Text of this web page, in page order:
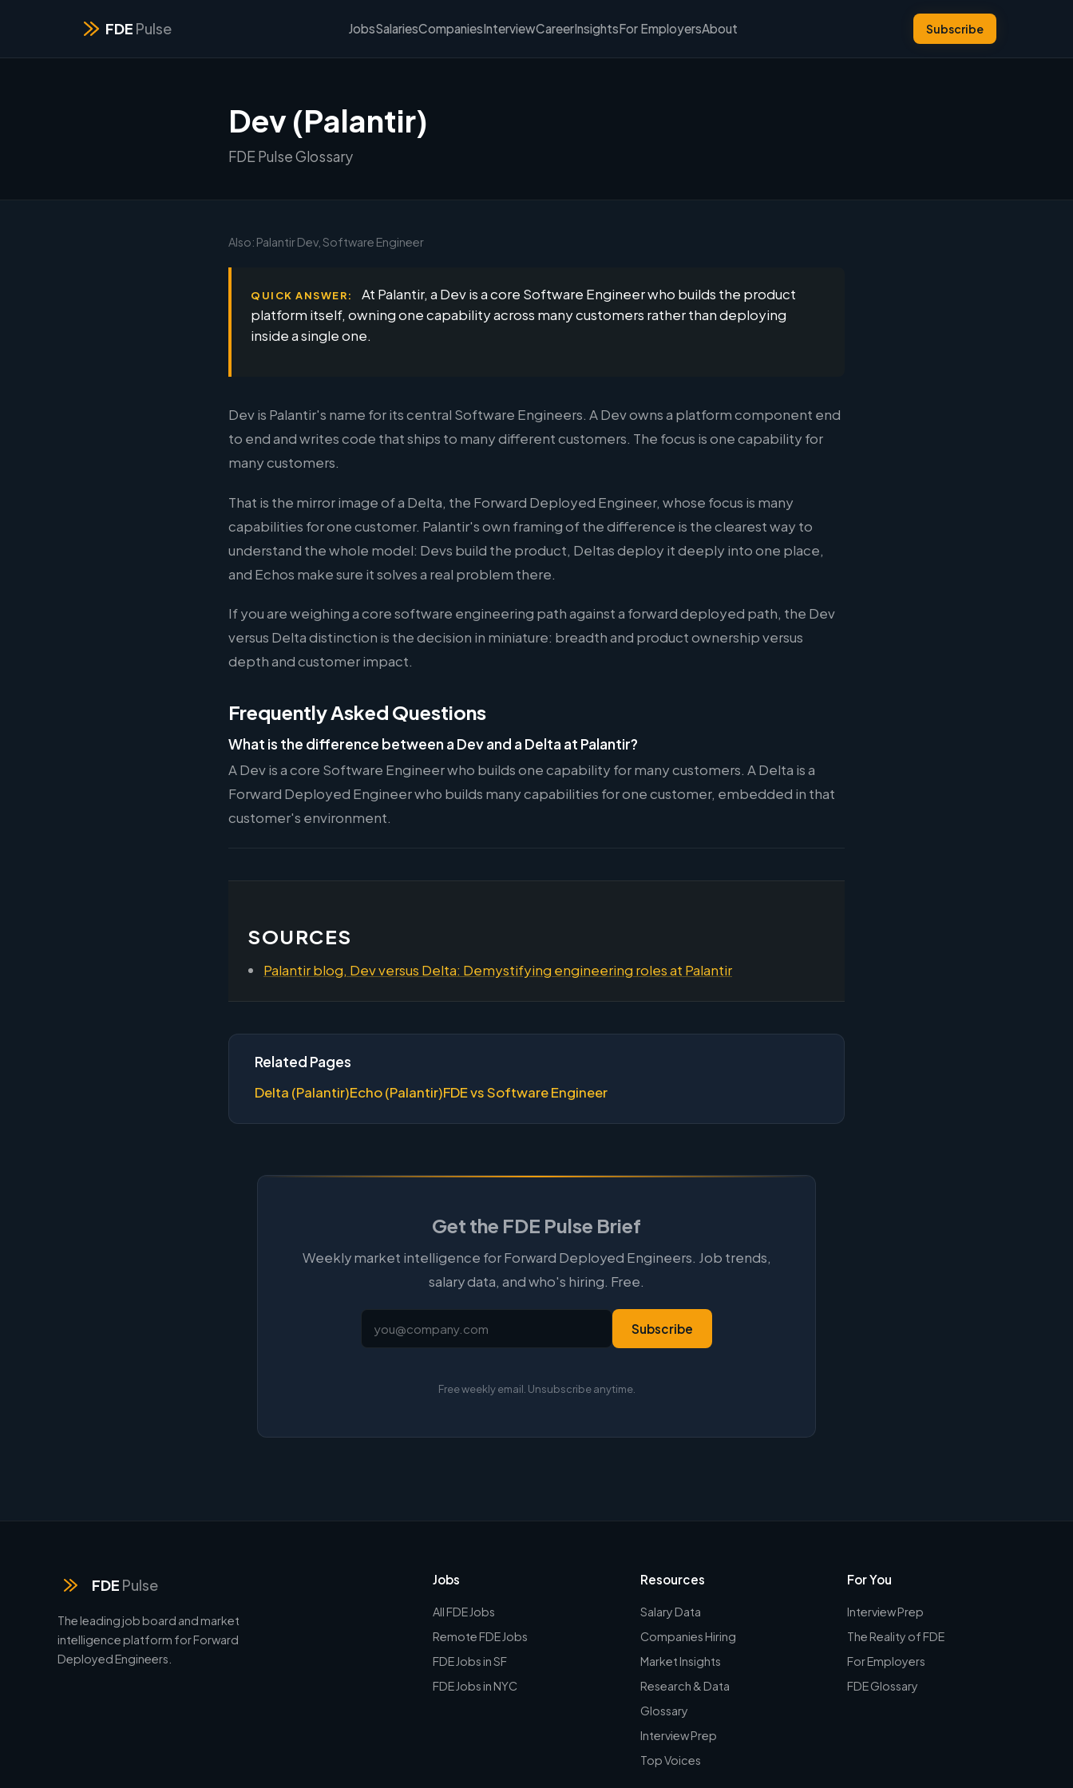
FDE Pulse JobsSalariesCompaniesInterviewCareerInsightsFor EmployersAbout Subscribe
Dev (Palantir)
FDE Pulse Glossary
Also: Palantir Dev, Software Engineer
QUICK ANSWER:
At Palantir, a Dev is a core Software Engineer who builds the product
platform itself, owning one capability across many customers rather than deploying
inside a single one.
Dev is Palantir's name for its central Software Engineers. A Dev owns a platform component end
to end and writes code that ships to many different customers. The focus is one capability for
many customers.
That is the mirror image of a Delta, the Forward Deployed Engineer, whose focus is many
capabilities for one customer. Palantir's own framing of the difference is the clearest way to
understand the whole model: Devs build the product, Deltas deploy it deeply into one place,
and Echos make sure it solves a real problem there.
If you are weighing a core software engineering path against a forward deployed path, the Dev
versus Delta distinction is the decision in miniature: breadth and product ownership versus
depth and customer impact.
Frequently Asked Questions
What is the difference between a Dev and a Delta at Palantir?
A Dev is a core Software Engineer who builds one capability for many customers. A Delta is a
Forward Deployed Engineer who builds many capabilities for one customer, embedded in that
customer's environment.
SOURCES
Palantir blog, Dev versus Delta: Demystifying engineering roles at Palantir
Related Pages
Delta (Palantir)Echo (Palantir)FDE vs Software Engineer
Get the FDE Pulse Brief
Weekly market intelligence for Forward Deployed Engineers. Job trends,
salary data, and who's hiring. Free.
Subscribe
Free weekly email. Unsubscribe anytime.
FDE Pulse
The leading job board and market
intelligence platform for Forward
Deployed Engineers.
Jobs
All FDE Jobs
Remote FDE Jobs
FDE Jobs in SF
FDE Jobs in NYC
Resources
Salary Data
Companies Hiring
Market Insights
Research & Data
Glossary
Interview Prep
Top Voices
For You
Interview Prep
The Reality of FDE
For Employers
FDE Glossary